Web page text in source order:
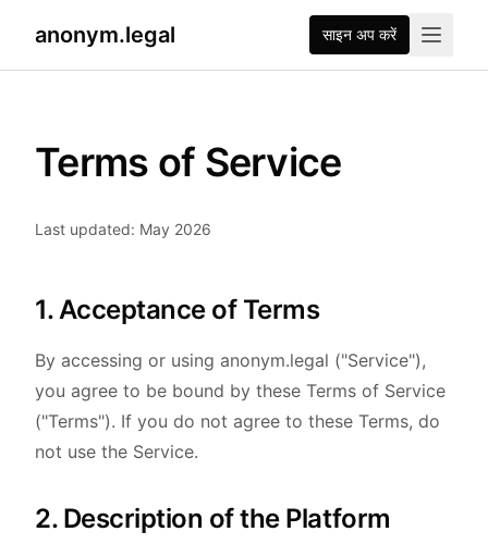
anonym.legal साइन अप करें
Terms of Service
Last updated: May 2026
1. Acceptance of Terms
By accessing or using anonym.legal ("Service"),
you agree to be bound by these Terms of Service
("Terms"). If you do not agree to these Terms, do
not use the Service.
2. Description of the Platform